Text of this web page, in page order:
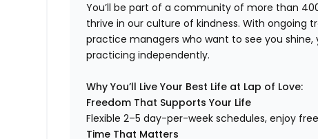
You’ll be part of a community of more than
thrive in our culture of kindness. With ongoing
practice managers who want to see you shine,
practicing independently.
Why You’ll Live Your Best Life at Lap of Love:
Freedom That Supports Your Life
Flexible 2–5 day-per-week schedules, enjoy
Time That Matters